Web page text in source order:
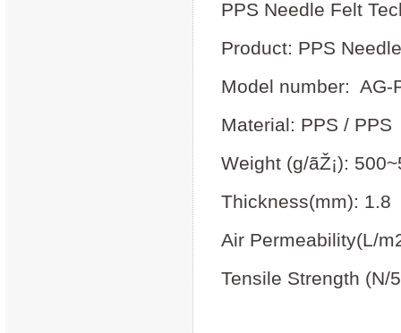
PPS Needle Felt
Product: PPS
Model number: AG-
Material: PPS / PPS
Weight (g/ãŽ¡):
Thickness(mm): 1.8
Air Permeability(L/
Tensile Strength (N/